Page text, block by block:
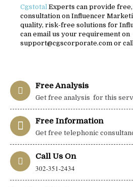
Cgstotal Experts can provide
consultation on Influencer
quality, risk-free solutions for
can email us your requirement on
support@cgscorporate.com or
Free Analysis
Get free analysis for this
Free Information
Get free telephonic
Call Us On
302-351-2434